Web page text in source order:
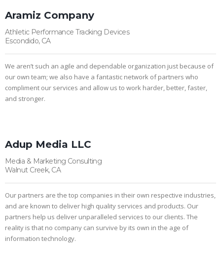
Aramiz Company
Athletic Performance Tracking Devices
Escondido, CA
We aren’t such an agile and dependable organization just because of
our own team; we also have a fantastic network of partners who
compliment our services and allow us to work harder, better, faster,
and stronger.
Adup Media LLC
Media & Marketing Consulting
Walnut Creek, CA
Our partners are the top companies in their own respective industries,
and are known to deliver high quality services and products. Our
partners help us deliver unparalleled services to our clients. The
reality is that no company can survive by its own in the age of
information technology.